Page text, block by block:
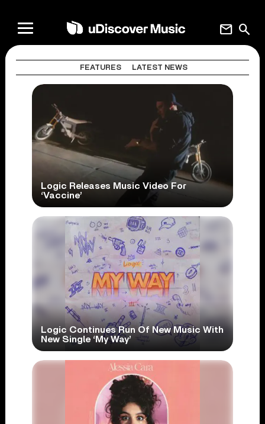
search
mail
FEATURES LATEST NEWS
Logic Releases Music Video For
‘Vaccine’
Logic Continues Run Of New Music With
New Single ‘My Way’